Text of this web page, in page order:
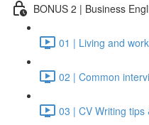
BONUS 2 | Business
01 | Living and
02 | Common
03 | CV Writing tips